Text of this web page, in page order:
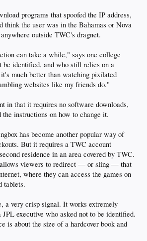
programs that spoofed the IP address,
the user was in the Bahamas or Nova
outside TWC's dragnet.
can take a while," says one college
be identified, and who still relies on a
much better than watching pixilated
websites like my friends do."
in that it requires no software downloads,
instructions on how to change it.
has become another popular way of
But it requires a TWC account
residence in an area covered by TWC.
allows viewers to redirect — or sling — that
where they can access the games on
tablets.
a very crisp signal. It works extremely
executive who asked not to be identified.
is about the size of a hardcover book and